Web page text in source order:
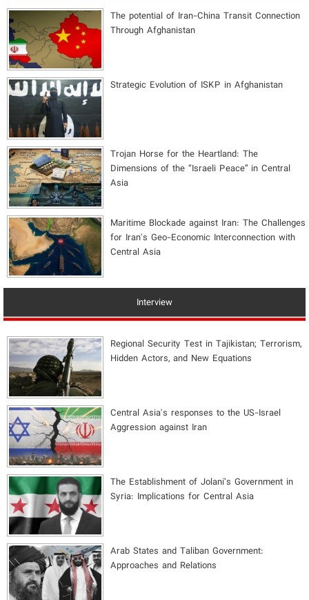
The potential of Iran-China Transit Connection
Through Afghanistan
Strategic Evolution of ISKP in Afghanistan
​Trojan Horse for the Heartland: The
Dimensions of the “Israeli Peace” in Central
Asia
Maritime Blockade against Iran: The Challenges
for Iran's Geo-Economic Interconnection with
Central Asia
Interview
Regional Security Test in Tajikistan; Terrorism,
Hidden Actors, and New Equations
Central Asia's responses to the US-Israel
Aggression against Iran
The Establishment of Jolani’s Government in
Syria: Implications for Central Asia
Arab States and Taliban Government:
Approaches and Relations